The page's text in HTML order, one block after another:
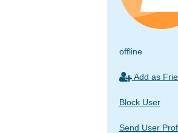
offline
Add as
Block User
Send User